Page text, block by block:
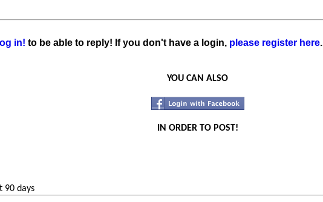
in! to be able to reply! If you don't have a login, please register here.
YOU CAN ALSO
IN ORDER TO POST!
90 days